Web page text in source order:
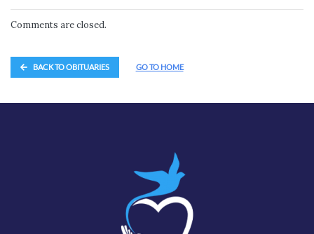
Comments are closed.
BACK TO OBITUARIES GO TO HOME